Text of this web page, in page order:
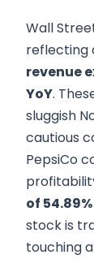
Wall
reflecting
revenue
YoY.
sluggish
cautious
PepsiCo
of 54.89%
stock is
touching a